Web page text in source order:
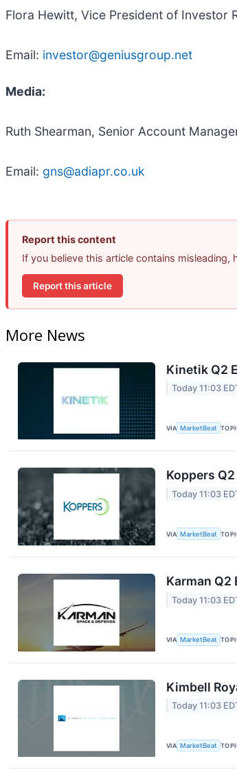
Flora Hewitt, Vice President of Investor
Email: investor@geniusgroup.net
Media:
Ruth Shearman, Senior Account
Email: gns@adiapr.co.uk
Report this content
If you believe this article contains
Report this article
More News
Kinetik Q2
Today 11:03
VIA MarketBeat
Koppers
Today 11:03
VIA MarketBeat
Karman
Today 11:03
VIA MarketBeat
Kimbell
Today 11:03
VIA MarketBeat